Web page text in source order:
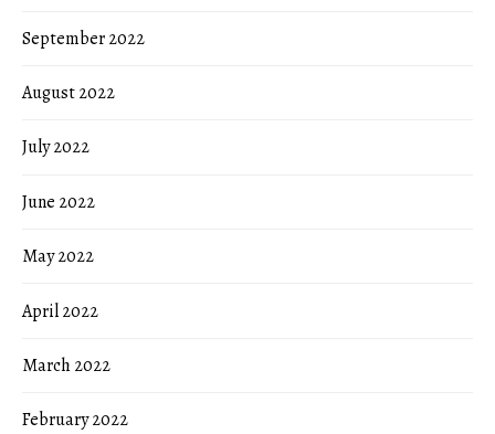
September 2022
August 2022
July 2022
June 2022
May 2022
April 2022
March 2022
February 2022